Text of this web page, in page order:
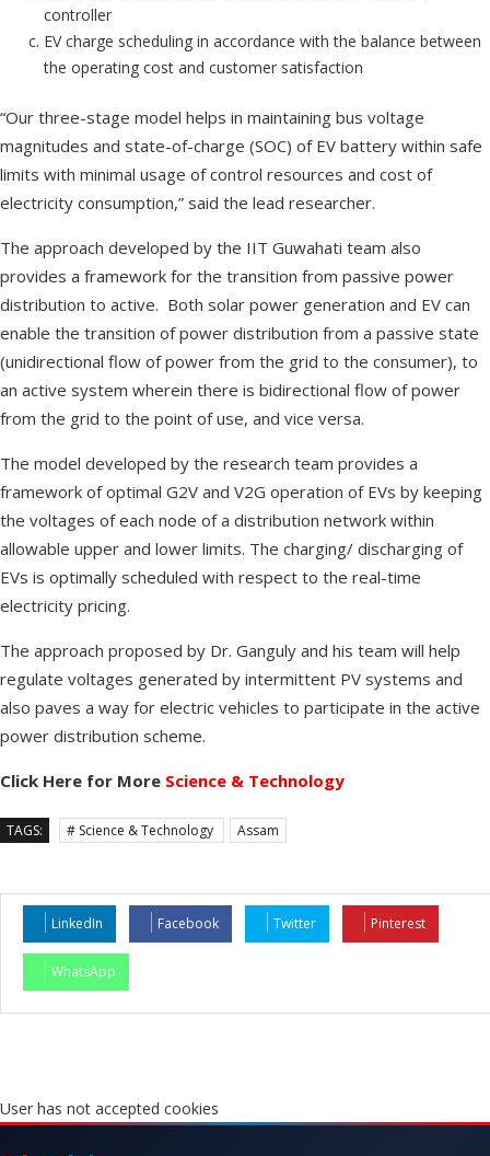
controller
EV charge scheduling in accordance with the balance between
the operating cost and customer satisfaction
“Our three-stage model helps in maintaining bus voltage
magnitudes and state-of-charge (SOC) of EV battery within safe
limits with minimal usage of control resources and cost of
electricity consumption,” said the lead researcher.
The approach developed by the IIT Guwahati team also
provides a framework for the transition from passive power
distribution to active. Both solar power generation and EV can
enable the transition of power distribution from a passive state
(unidirectional flow of power from the grid to the consumer), to
an active system wherein there is bidirectional flow of power
from the grid to the point of use, and vice versa.
The model developed by the research team provides a
framework of optimal G2V and V2G operation of EVs by keeping
the voltages of each node of a distribution network within
allowable upper and lower limits. The charging/ discharging of
EVs is optimally scheduled with respect to the real-time
electricity pricing.
The approach proposed by Dr. Ganguly and his team will help
regulate voltages generated by intermittent PV systems and
also paves a way for electric vehicles to participate in the active
power distribution scheme.
Click Here for More Science & Technology
TAGS: # Science & Technology Assam
LinkedIn Facebook Twitter Pinterest
WhatsApp
User has not accepted cookies